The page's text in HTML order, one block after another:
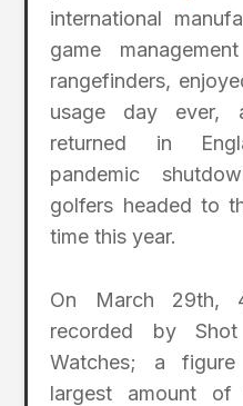
international
game
rangefinders,
usage day ever,
returned in
pandemic
golfers headed to
time this year.
On March 29th,
recorded by
Watches; a
largest amount